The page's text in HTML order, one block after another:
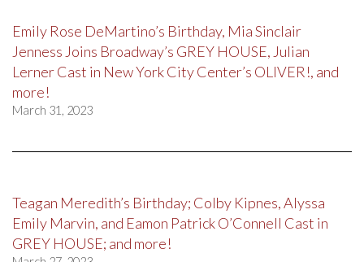
Emily Rose DeMartino’s Birthday, Mia Sinclair
Jenness Joins Broadway’s GREY HOUSE, Julian
Lerner Cast in New York City Center’s OLIVER!, and
more!
March 31, 2023
Teagan Meredith’s Birthday; Colby Kipnes, Alyssa
Emily Marvin, and Eamon Patrick O’Connell Cast in
GREY HOUSE; and more!